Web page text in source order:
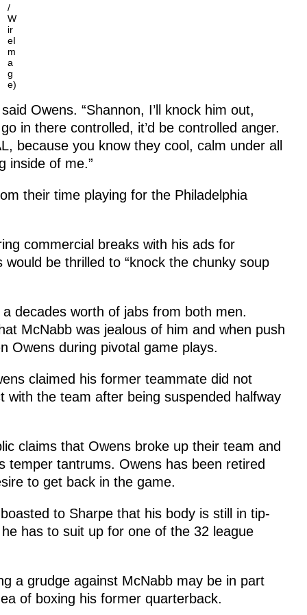
/
W
ir
eI
m
a
g
e)
Owens. “Shannon, I’ll knock him out,
in there controlled, it’d be controlled anger.
because you know they cool, calm under all
inside of me.”
their time playing for the Philadelphia
commercial breaks with his ads for
be thrilled to “knock the chunky soup
decades worth of jabs from both men.
McNabb was jealous of him and when push
Owens during pivotal game plays.
claimed his former teammate did not
the team after being suspended halfway
claims that Owens broke up their team and
temper tantrums. Owens has been retired
to get back in the game.
to Sharpe that his body is still in tip-
has to suit up for one of the 32 league
a grudge against McNabb may be in part
of boxing his former quarterback.